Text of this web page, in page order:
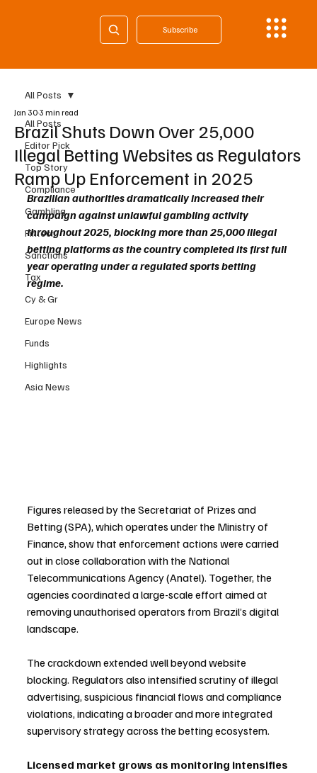
Subscribe
All Posts
Editor Pick
Top Story
Compliance
Gambling
Fintech
Sanctions
Tax
Cy & Gr
Europe News
Funds
Highlights
Asia News
All Posts
Brazil Shuts Down Over 25,000
Illegal Betting Websites as Regulators
Ramp Up Enforcement in 2025
Jan 30 3 min read
Brazilian authorities dramatically increased their
campaign against unlawful gambling activity
throughout 2025, blocking more than 25,000 illegal
betting platforms as the country completed its first full
year operating under a regulated sports betting
regime.
Figures released by the Secretariat of Prizes and
Betting (SPA), which operates under the Ministry of
Finance, show that enforcement actions were carried
out in close collaboration with the National
Telecommunications Agency (Anatel). Together, the
agencies coordinated a large-scale effort aimed at
removing unauthorised operators from Brazil’s digital
landscape.
The crackdown extended well beyond website
blocking. Regulators also intensified scrutiny of illegal
advertising, suspicious financial flows and compliance
violations, indicating a broader and more integrated
supervisory strategy across the betting ecosystem.
Licensed market grows as monitoring intensifies